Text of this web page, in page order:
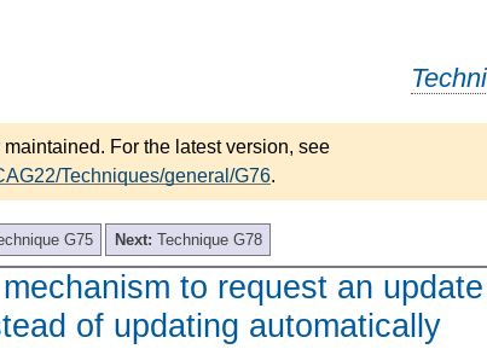
For the latest version, see
Techniques/general/G76.
G75 Next: Technique G78
to request an update
of updating automatically